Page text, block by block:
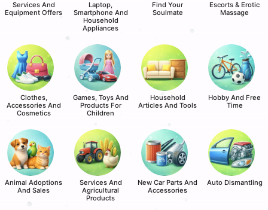
Services And
Equipment Offers
Laptop,
Smartphone And
Household
Appliances
Find Your
Soulmate
Escorts & Erotic
Massage
Clothes,
Accessories And
Cosmetics
Games, Toys And
Products For
Children
Household
Articles And Tools
Hobby And Free
Time
Animal Adoptions
And Sales
Services And
Agricultural
Products
New Car Parts And
Accessories
Auto Dismantling